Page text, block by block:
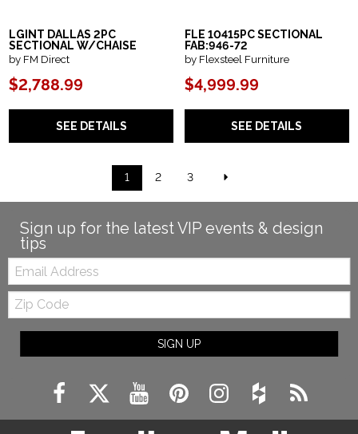
LGINT DALLAS 2PC
SECTIONAL W/CHAISE
by FM Direct
$2,788.99
SEE DETAILS
FLE 10415PC SECTIONAL
FAB:946-72
by Flexsteel Furniture
$4,999.99
SEE DETAILS
1 2 3
Sign up for the latest VIP events & design
tips
Email:
Zip
Code
SIGN UP